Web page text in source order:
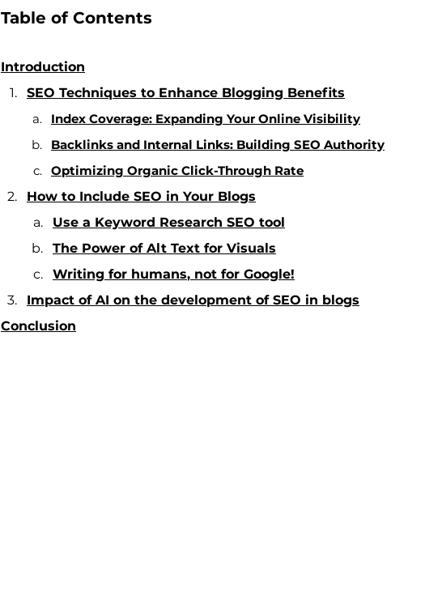
Table of Contents
Introduction
SEO Techniques to Enhance Blogging Benefits
Index Coverage: Expanding Your Online Visibility
Backlinks and Internal Links: Building SEO Authority
Optimizing Organic Click-Through Rate
How to Include SEO in Your Blogs
Use a Keyword Research SEO tool
The Power of Alt Text for Visuals
Writing for humans, not for Google!
Impact of AI on the development of SEO in blogs
Conclusion